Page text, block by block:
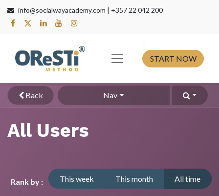
info@socialwayacademy.com | +357 22 042 200
START NOW
Back Nav
All Users
Rank by : This week This month All time